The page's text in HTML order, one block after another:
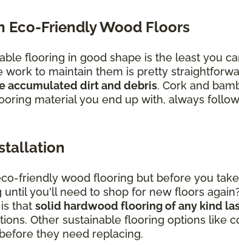
Eco-Friendly Wood Floors
flooring in good shape is the least you
work to maintain them is pretty
accumulated dirt and debris. Cork and
material you end up with, always
friendly wood flooring but before you
until you'll need to shop for new floors
that solid hardwood flooring of any kind
Other sustainable flooring options like
they need replacing.